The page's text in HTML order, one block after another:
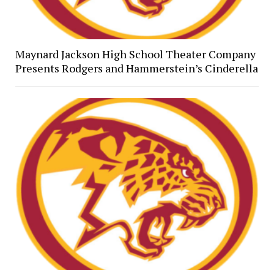
Maynard Jackson High School Theater Company
Presents Rodgers and Hammerstein’s Cinderella